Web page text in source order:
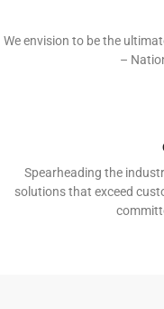
We envision to be the
–
Spearheading the
solutions that exceed